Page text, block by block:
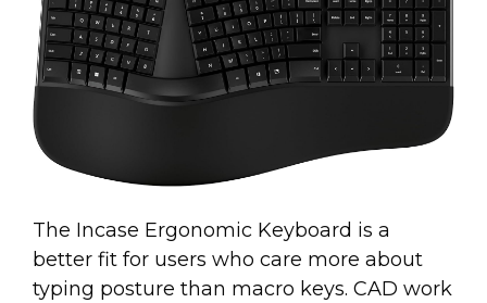
The Incase Ergonomic Keyboard is a
better fit for users who care more about
typing posture than macro keys. CAD work